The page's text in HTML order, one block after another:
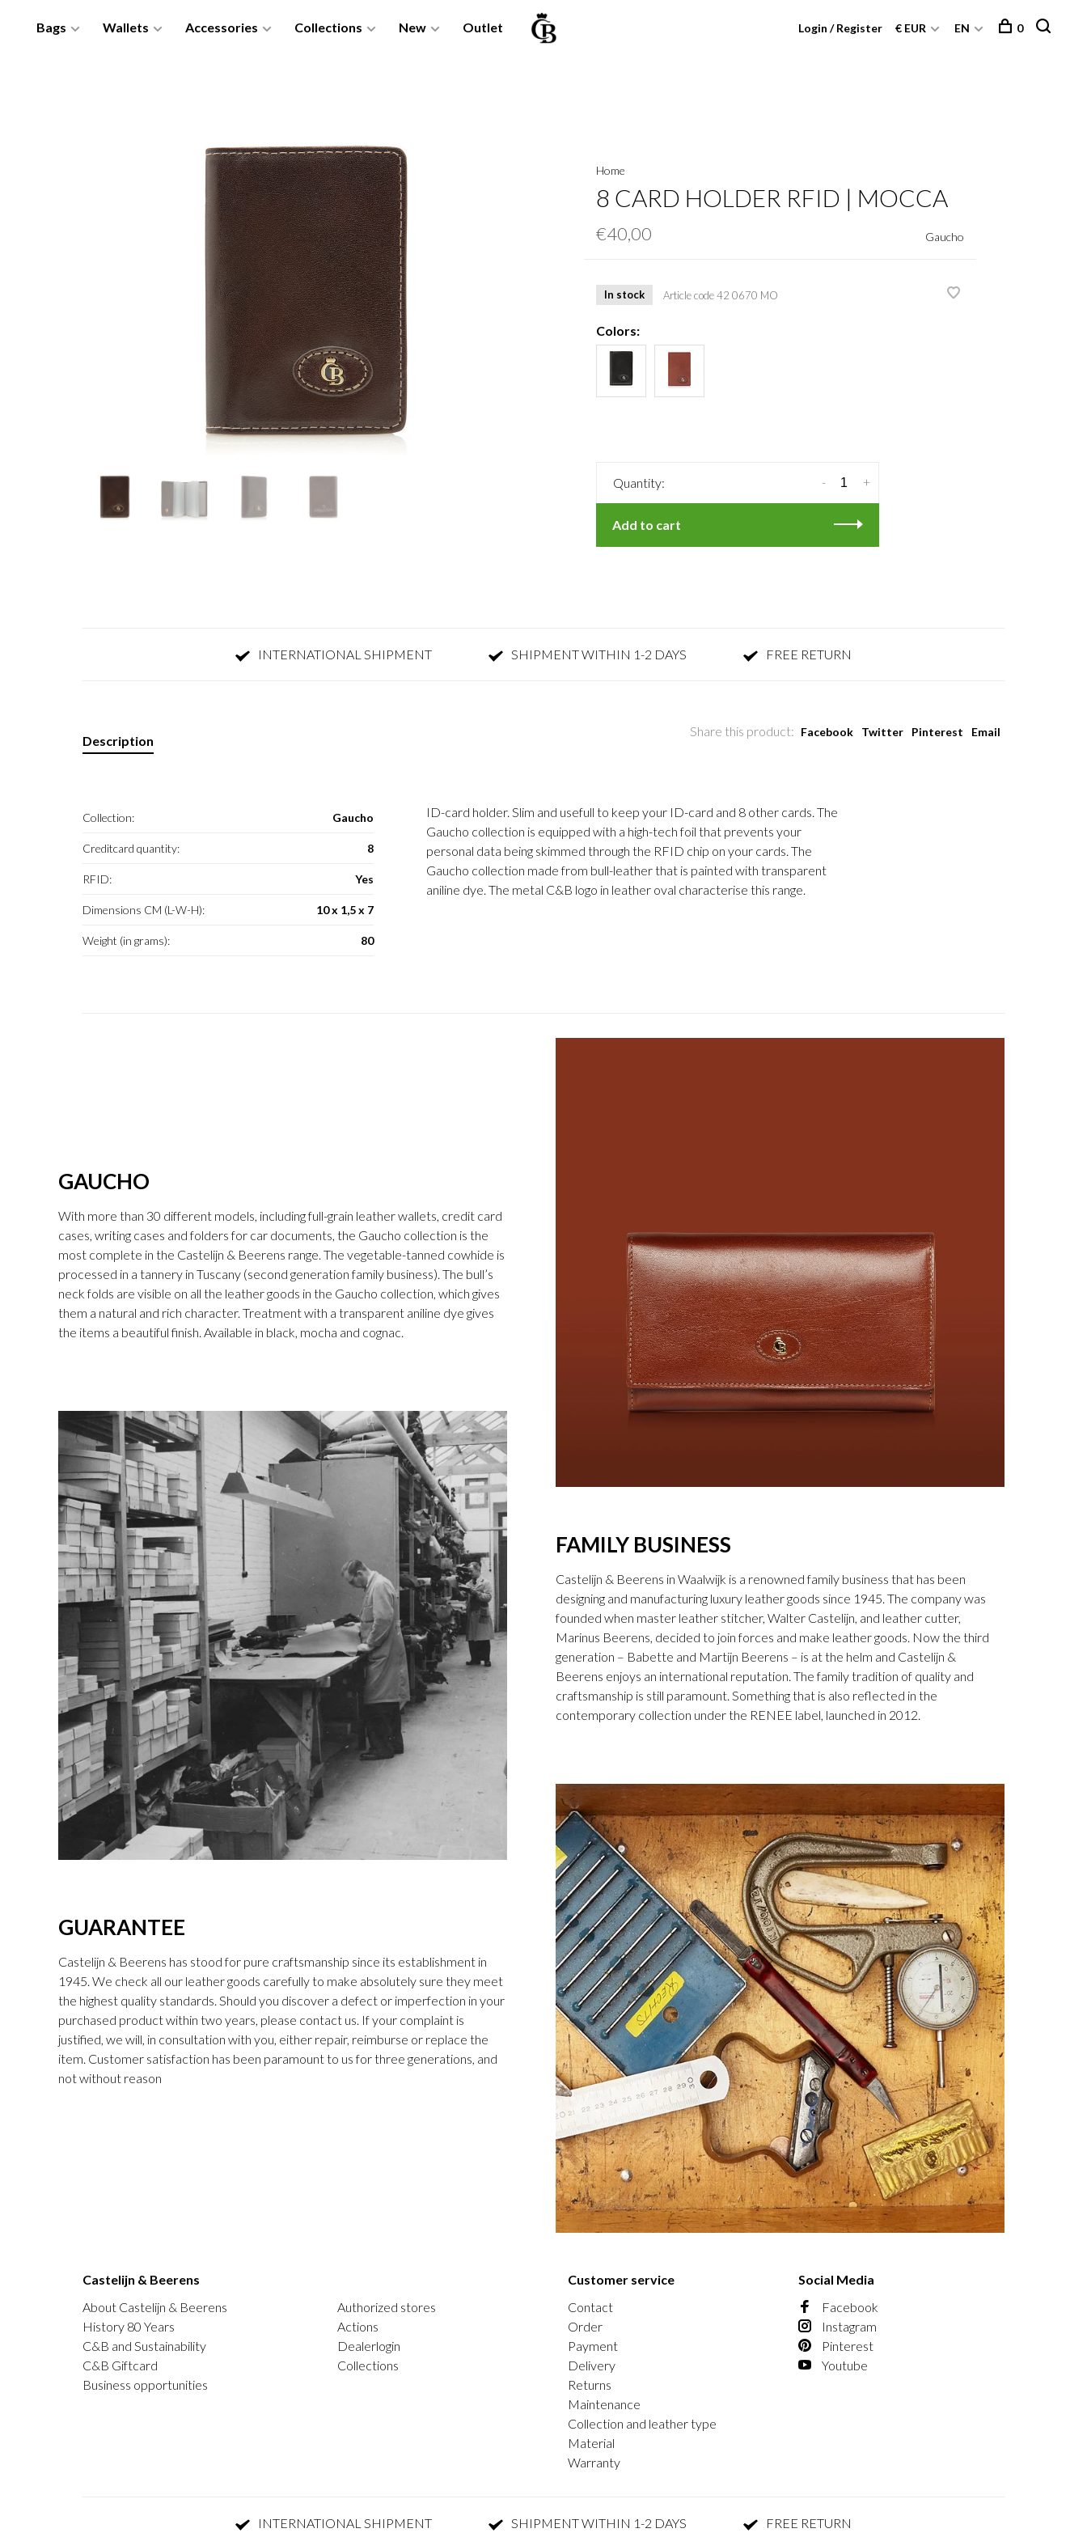
Bags Wallets Accessories Collections New Outlet Login / Register € EUR EN 0
Home
8 CARD HOLDER RFID | MOCCA
€40,00 Gaucho
In stock Article code42 0670 MO
Colors:
Quantity: +
-
Add to cart
INTERNATIONAL SHIPMENT SHIPMENT WITHIN 1-2 DAYS FREE RETURN
Share this product: Facebook Twitter Pinterest Email
Description
Collection: Gaucho
Creditcard quantity: 8
RFID: Yes
Dimensions CM (L-W-H): 10 x 1,5 x 7
Weight (in grams): 80
ID-card holder. Slim and usefull to keep your ID-card and 8 other cards. The
Gaucho collection is equipped with a high-tech foil that prevents your
personal data being skimmed through the RFID chip on your cards. The
Gaucho collection made from bull-leather that is painted with transparent
aniline dye. The metal C&B logo in leather oval characterise this range.
GAUCHO
With more than 30 different models, including full-grain leather wallets, credit card
cases, writing cases and folders for car documents, the Gaucho collection is the
most complete in the Castelijn & Beerens range. The vegetable-tanned cowhide is
processed in a tannery in Tuscany (second generation family business). The bull’s
neck folds are visible on all the leather goods in the Gaucho collection, which gives
them a natural and rich character. Treatment with a transparent aniline dye gives
the items a beautiful finish. Available in black, mocha and cognac.
FAMILY BUSINESS
Castelijn & Beerens in Waalwijk is a renowned family business that has been
designing and manufacturing luxury leather goods since 1945. The company was
founded when master leather stitcher, Walter Castelijn, and leather cutter,
Marinus Beerens, decided to join forces and make leather goods. Now the third
generation – Babette and Martijn Beerens – is at the helm and Castelijn &
Beerens enjoys an international reputation. The family tradition of quality and
craftsmanship is still paramount. Something that is also reflected in the
contemporary collection under the RENEE label, launched in 2012.
GUARANTEE
Castelijn & Beerens has stood for pure craftsmanship since its establishment in
1945. We check all our leather goods carefully to make absolutely sure they meet
the highest quality standards. Should you discover a defect or imperfection in your
purchased product within two years, please contact us. If your complaint is
justified, we will, in consultation with you, either repair, reimburse or replace the
item. Customer satisfaction has been paramount to us for three generations, and
not without reason
Castelijn & Beerens
About Castelijn & Beerens
History 80 Years
C&B and Sustainability
C&B Giftcard
Business opportunities
Authorized stores
Actions
Dealerlogin
Collections
Customer service
Contact
Order
Payment
Delivery
Returns
Maintenance
Collection and leather type
Material
Warranty
Social Media
Facebook
Instagram
Pinterest
Youtube
INTERNATIONAL SHIPMENT SHIPMENT WITHIN 1-2 DAYS FREE RETURN